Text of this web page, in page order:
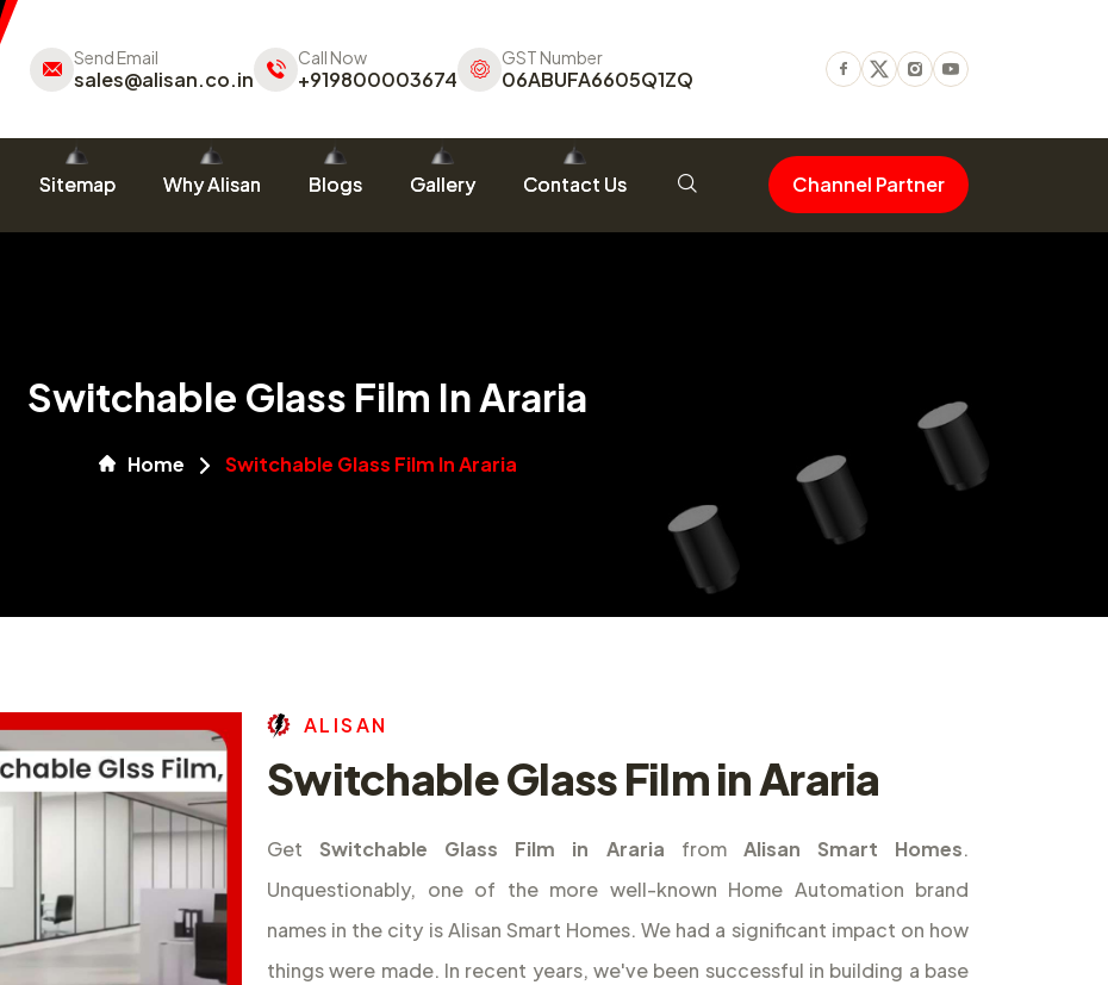
Send Email
sales@alisan.co.in
Call Now
+919800003674
GST Number
06ABUFA6605Q1ZQ Facebook
TwitterInstagram
Youtube
Sitemap Why Alisan Blogs Gallery Contact Us Channel Partner
Switchable Glass Film In Araria
Home Switchable Glass Film In Araria
AL ISAN
Switchable Glass Film in Araria
Get Switchable Glass Film in Araria from Alisan Smart Homes.
Unquestionably, one of the more well-known Home Automation brand
names in the city is Alisan Smart Homes. We had a significant impact on how
things were made. In recent years, we've been successful in building a base